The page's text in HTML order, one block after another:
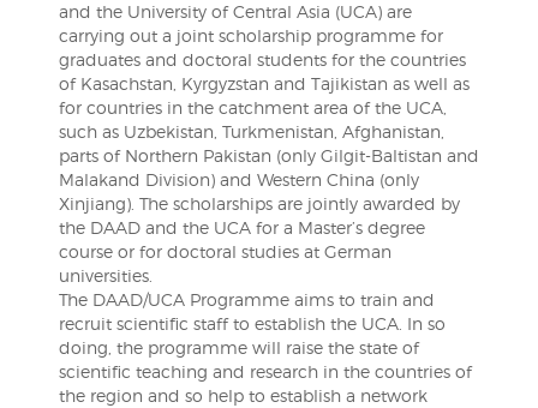
and the University of Central Asia (UCA) are
carrying out a joint scholarship programme for
graduates and doctoral students for the countries
of Kasachstan, Kyrgyzstan and Tajikistan as well as
for countries in the catchment area of the UCA,
such as Uzbekistan, Turkmenistan, Afghanistan,
parts of Northern Pakistan (only Gilgit-Baltistan and
Malakand Division) and Western China (only
Xinjiang). The scholarships are jointly awarded by
the DAAD and the UCA for a Master’s degree
course or for doctoral studies at German
universities.
The DAAD/UCA Programme aims to train and
recruit scientific staff to establish the UCA. In so
doing, the programme will raise the state of
scientific teaching and research in the countries of
the region and so help to establish a network